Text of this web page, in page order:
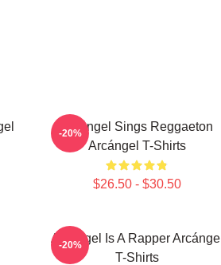
Arcángel Sings Reggaeton
Arcángel T-Shirts
$26.50 - $30.50
-20%
Arcángel Is A Rapper Arcángel
T-Shirts
-20%